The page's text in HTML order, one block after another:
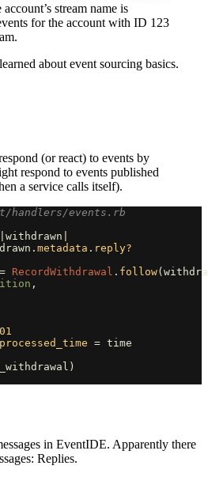
stream name is
for the account with ID 123
about event sourcing basics.
(or react) to events by
respond to events published
a service calls itself).
handlers/events.rb
withdrawn
. metadata . reply?
= RecordWithdrawal . follow(
,
processed_time = time
)
in EventIDE. Apparently there
Replies.